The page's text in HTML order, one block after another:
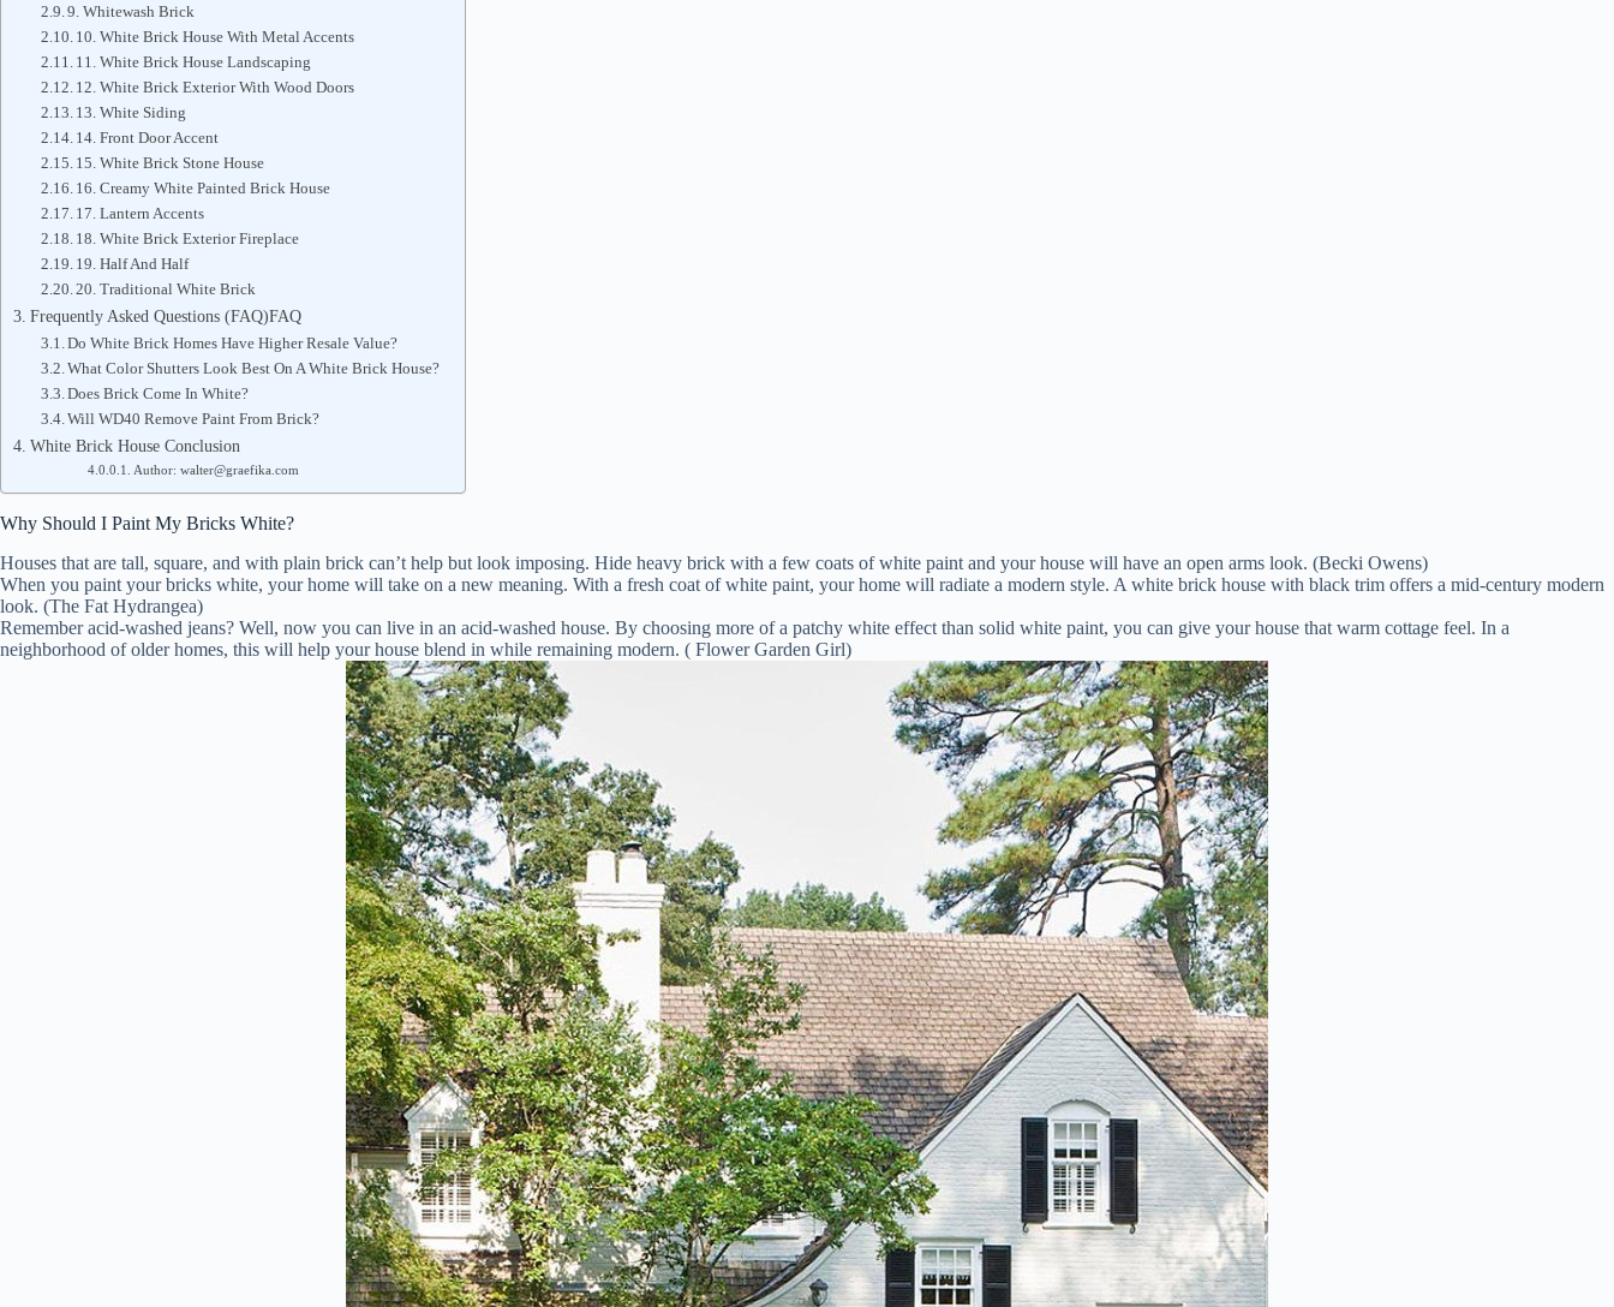
9. Whitewash Brick
10. White Brick House With Metal Accents
11. White Brick House Landscaping
12. White Brick Exterior With Wood Doors
13. White Siding
14. Front Door Accent
15. White Brick Stone House
16. Creamy White Painted Brick House
17. Lantern Accents
18. White Brick Exterior Fireplace
19. Half And Half
20. Traditional White Brick
Frequently Asked Questions (FAQ)FAQ
Do White Brick Homes Have Higher Resale Value?
What Color Shutters Look Best On A White Brick House?
Does Brick Come In White?
Will WD40 Remove Paint From Brick?
White Brick House Conclusion
Author: walter@graefika.com
Why Should I Paint My Bricks White?
Houses that are tall, square, and with plain brick can’t help but look imposing. Hide heavy brick with a few coats of white paint and your house will have an open arms look. (Becki Owens)
When you paint your bricks white, your home will take on a new meaning. With a fresh coat of white paint, your home will radiate a modern style. A white brick house with black trim offers a mid-century modern
look. (The Fat Hydrangea)
Remember acid-washed jeans? Well, now you can live in an acid-washed house. By choosing more of a patchy white effect than solid white paint, you can give your house that warm cottage feel. In a
neighborhood of older homes, this will help your house blend in while remaining modern. ( Flower Garden Girl)